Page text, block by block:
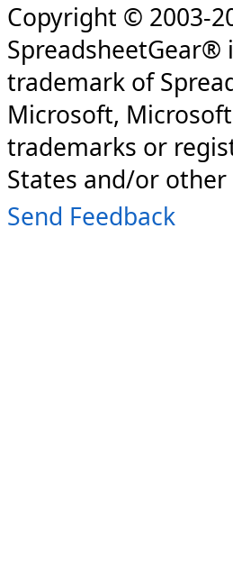
Copyright © 2003-
SpreadsheetGear®
trademark of
Microsoft,
trademarks or
States and/or
Send Feedback